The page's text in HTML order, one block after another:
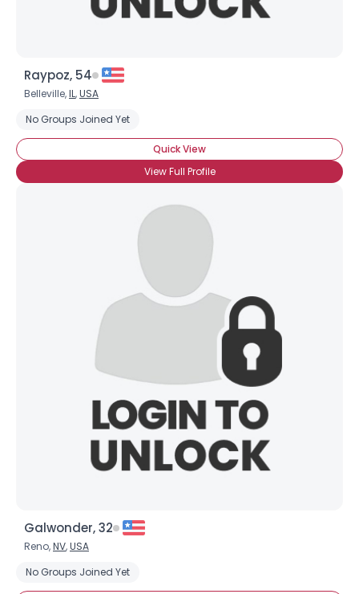
Raypoz, 54
Belleville,IL,USA
No Groups Joined Yet
Quick View
View Full Profile
Galwonder, 32
Reno,NV,USA
No Groups Joined Yet